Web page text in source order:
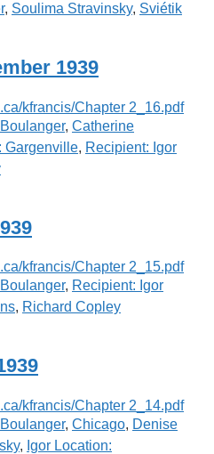
, Soulima Stravinsky, Sviétik
1939
, Catherine
Gargenville, Recipient: Igor
, Recipient: Igor
, Richard Copley
, Chicago, Denise
, Igor Location: